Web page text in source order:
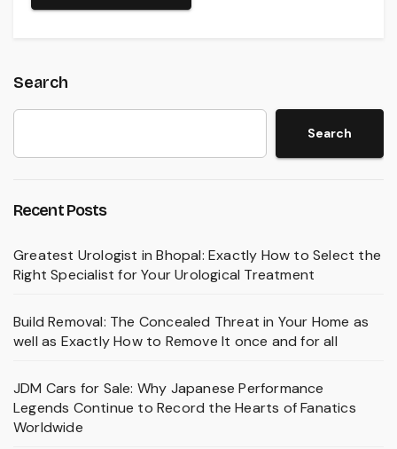
Search
Search
Recent Posts
Greatest Urologist in Bhopal: Exactly How to Select the
Right Specialist for Your Urological Treatment
Build Removal: The Concealed Threat in Your Home as
well as Exactly How to Remove It once and for all
JDM Cars for Sale: Why Japanese Performance
Legends Continue to Record the Hearts of Fanatics
Worldwide